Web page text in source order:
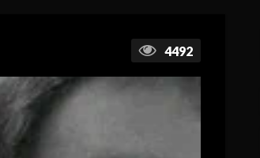
4492